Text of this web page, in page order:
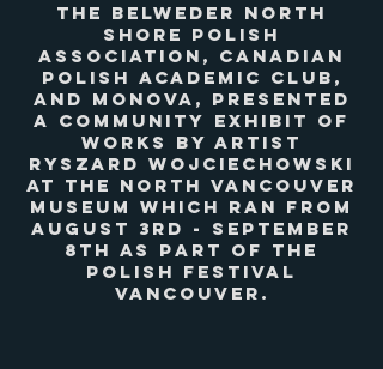
The Belweder North
Shore Polish
Association, Canadian
Polish Academic Club,
and MONOVA, presented
a community exhibit of
works by artist
Ryszard Wojciechowski
at the North Vancouver
Museum which ran from
August 3rd - September
8th as part of the
Polish Festival
Vancouver.